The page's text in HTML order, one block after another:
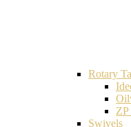
Rotary
Swivels